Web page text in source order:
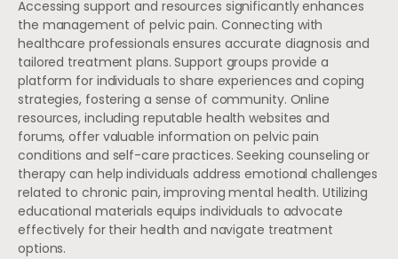
Accessing support and resources significantly enhances
the management of pelvic pain. Connecting with
healthcare professionals ensures accurate diagnosis and
tailored treatment plans. Support groups provide a
platform for individuals to share experiences and coping
strategies, fostering a sense of community. Online
resources, including reputable health websites and
forums, offer valuable information on pelvic pain
conditions and self-care practices. Seeking counseling or
therapy can help individuals address emotional challenges
related to chronic pain, improving mental health. Utilizing
educational materials equips individuals to advocate
effectively for their health and navigate treatment
options.